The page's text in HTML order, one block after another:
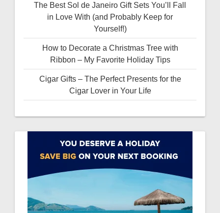
The Best Sol de Janeiro Gift Sets You’ll Fall
in Love With (and Probably Keep for
Yourself!)
How to Decorate a Christmas Tree with
Ribbon – My Favorite Holiday Tips
Cigar Gifts – The Perfect Presents for the
Cigar Lover in Your Life